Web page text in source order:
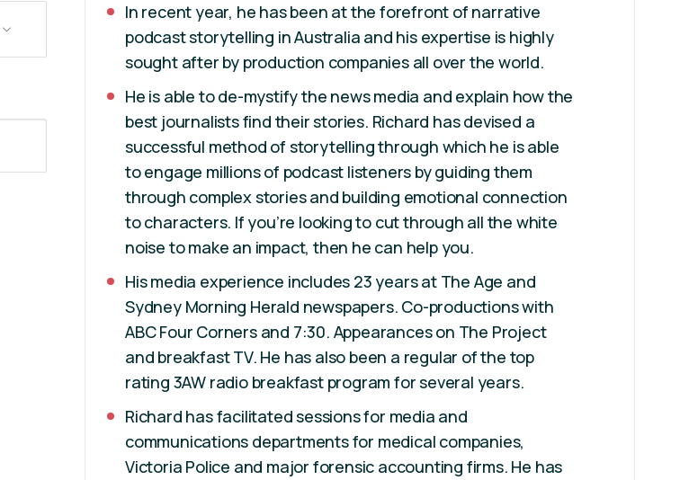
In recent year, he has been at the forefront of narrative
podcast storytelling in Australia and his expertise is highly
sought after by production companies all over the world.
He is able to de-mystify the news media and explain how the
best journalists find their stories. Richard has devised a
successful method of storytelling through which he is able
to engage millions of podcast listeners by guiding them
through complex stories and building emotional connection
to characters. If you’re looking to cut through all the white
noise to make an impact, then he can help you.
His media experience includes 23 years at The Age and
Sydney Morning Herald newspapers. Co-productions with
ABC Four Corners and 7:30. Appearances on The Project
and breakfast TV. He has also been a regular of the top
rating 3AW radio breakfast program for several years.
Richard has facilitated sessions for media and
communications departments for medical companies,
Victoria Police and major forensic accounting firms. He has